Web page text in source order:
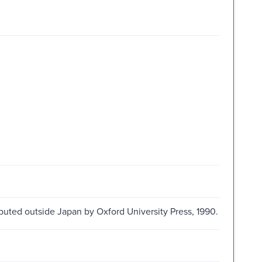
outside Japan by Oxford University Press, 1990.